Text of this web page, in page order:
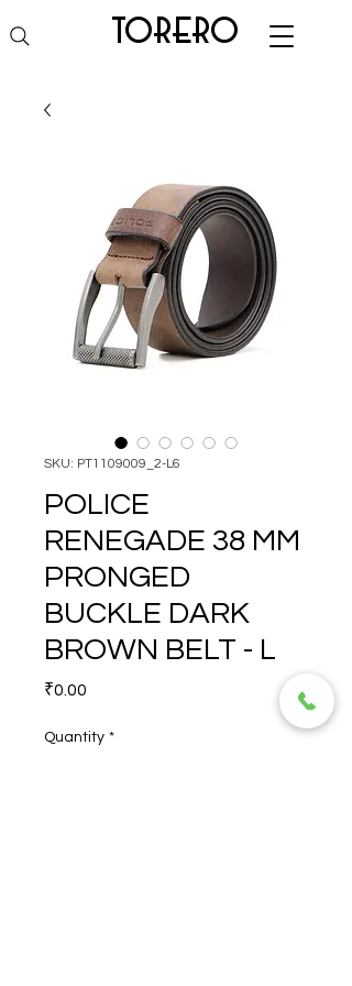
torero
SKU: PT1109009_2-L6
POLICE
RENEGADE 38 MM
PRONGED
BUCKLE DARK
BROWN BELT - L
₹0.00
Quantity *